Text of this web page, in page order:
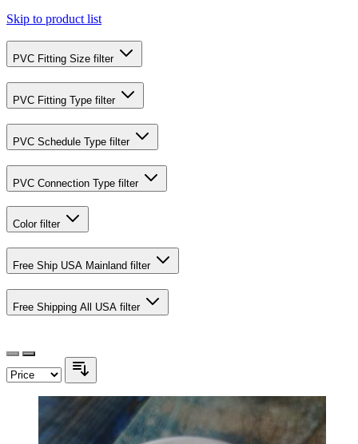
Skip to product list
PVC Fitting Size filter
PVC Fitting Type filter
PVC Schedule Type filter
PVC Connection Type filter
Color filter
Free Ship USA Mainland filter
Free Shipping All USA filter